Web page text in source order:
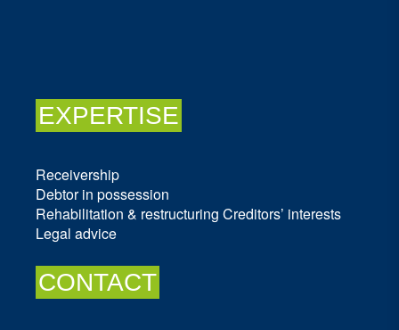
EXPERTISE
Receivership
Debtor in possession
Rehabilitation & restructuring Creditors’ interests
Legal advice
CONTACT